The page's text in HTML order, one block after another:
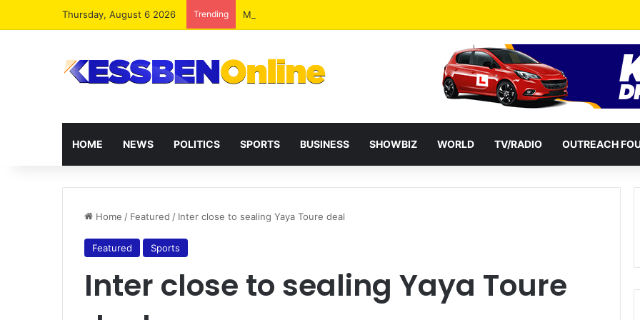
Thursday, August 6 2026 Trending MoFA To Launch GHC 100 Million Agricultural Education Transformation Fund On August
HOME NEWS POLITICS SPORTS BUSINESS SHOWBIZ WORLD TV/RADIO OUTREACH
Home / Featured / Inter close to sealing Yaya Toure deal
Featured Sports
Inter close to sealing Yaya Toure